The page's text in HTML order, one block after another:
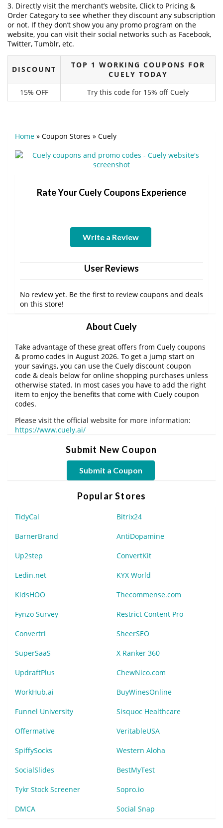
3. Directly visit the merchant’s website, Click to Pricing &
Order Category to see whether they discount any subscription
or not. If they don’t show you any promo program on the
website, you can visit their social networks such as Facebook,
Twitter, Tumblr, etc.
DISCOUNT
TOP 1 WORKING COUPONS FOR
CUELY TODAY
15% OFF
Try this code for 15% off Cuely
Home » Coupon Stores » Cuely
Rate Your Cuely Coupons Experience
Write a Review
User Reviews
No review yet. Be the first to review coupons and deals
on this store!
About Cuely
Take advantage of these great offers from Cuely coupons
& promo codes in August 2026. To get a jump start on
your savings, you can use the Cuely discount coupon
code & deals below for online shopping purchases unless
otherwise stated. In most cases you have to add the right
item to enjoy the benefits that come with Cuely coupon
codes.
Please visit the official website for more information:
https://www.cuely.ai/
Submit New Coupon
Submit a Coupon
Popular Stores
TidyCal Bitrix24
BarnerBrand AntiDopamine
Up2step ConvertKit
Ledin.net KYX World
KidsHOO Thecommense.com
Fynzo Survey Restrict Content Pro
Convertri SheerSEO
SuperSaaS X Ranker 360
UpdraftPlus ChewNico.com
WorkHub.ai BuyWinesOnline
Funnel University Sisquoc Healthcare
Offermative VeritableUSA
SpiffySocks Western Aloha
SocialSlides BestMyTest
Tykr Stock Screener Sopro.io
DMCA Social Snap